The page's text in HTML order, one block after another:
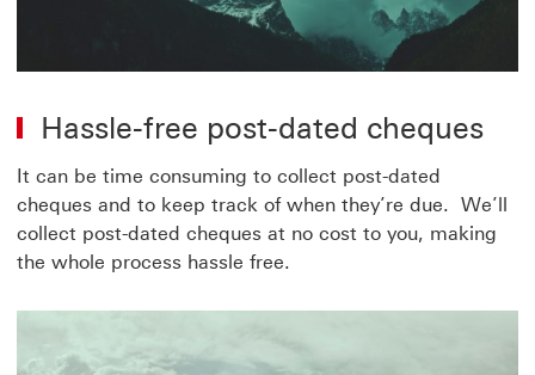
Hassle-free post-dated cheques
It can be time consuming to collect post-dated
cheques and to keep track of when they’re due. We’ll
collect post-dated cheques at no cost to you, making
the whole process hassle free.